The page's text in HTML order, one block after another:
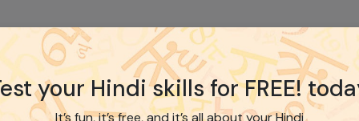
your Hindi skills for FREE!
It’s fun, it’s free, and it’s all about your Hindi